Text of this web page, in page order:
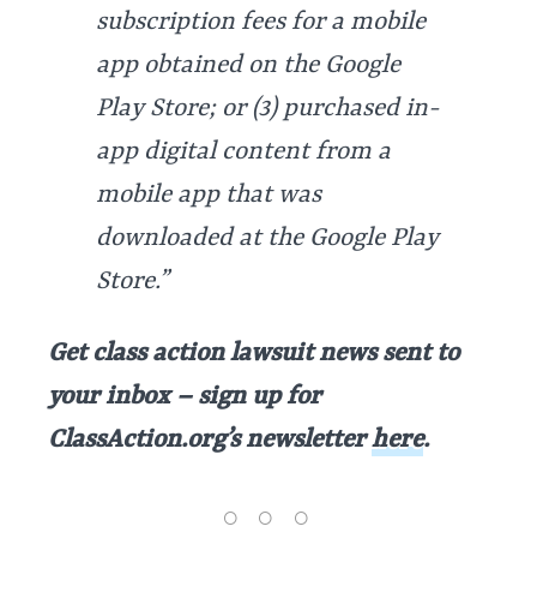
subscription fees for a mobile
app obtained on the Google
Play Store; or (3) purchased in-
app digital content from a
mobile app that was
downloaded at the Google Play
Store.”
Get class action lawsuit news sent to
your inbox – sign up for
ClassAction.org’s newsletterhere.